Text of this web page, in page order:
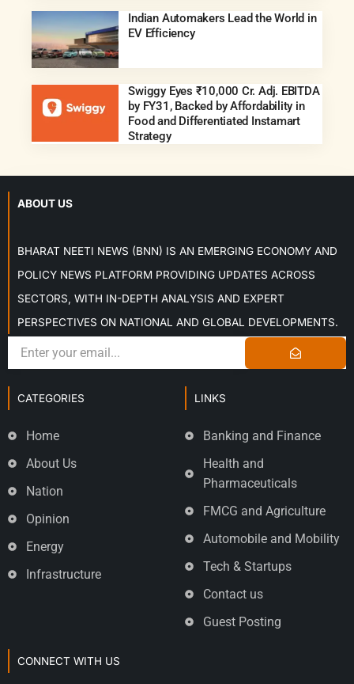
Indian Automakers Lead the World in
EV Efficiency
Swiggy Eyes ₹10,000 Cr. Adj. EBITDA
by FY31, Backed by Affordability in
Food and Differentiated Instamart
Strategy
ABOUT US
BHARAT NEETI NEWS (BNN) IS AN EMERGING ECONOMY AND
POLICY NEWS PLATFORM PROVIDING UPDATES ACROSS
SECTORS, WITH IN-DEPTH ANALYSIS AND EXPERT
PERSPECTIVES ON NATIONAL AND GLOBAL DEVELOPMENTS.
CATEGORIES
Home
About Us
Nation
Opinion
Energy
Infrastructure
LINKS
Banking and Finance
Health and
Pharmaceuticals
FMCG and Agriculture
Automobile and Mobility
Tech & Startups
Contact us
Guest Posting
CONNECT WITH US